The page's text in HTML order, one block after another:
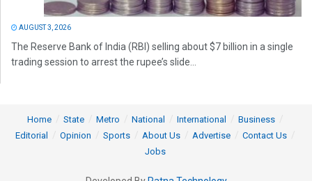
AUGUST 3, 2026
The Reserve Bank of India (RBI) selling about $7 billion in a single
trading session to arrest the rupee’s slide...
Home State Metro National International
Business
Editorial
Opinion Sports About Us Advertise
Contact Us
Jobs